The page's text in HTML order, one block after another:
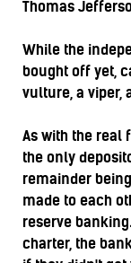
Thomas
While the
bought off yet,
vulture, a viper,
As with the real
the only
remainder
made to each
reserve
charter, the